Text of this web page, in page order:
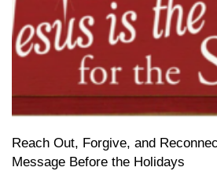
Reach Out, Forgive, and
Message Before the Holidays